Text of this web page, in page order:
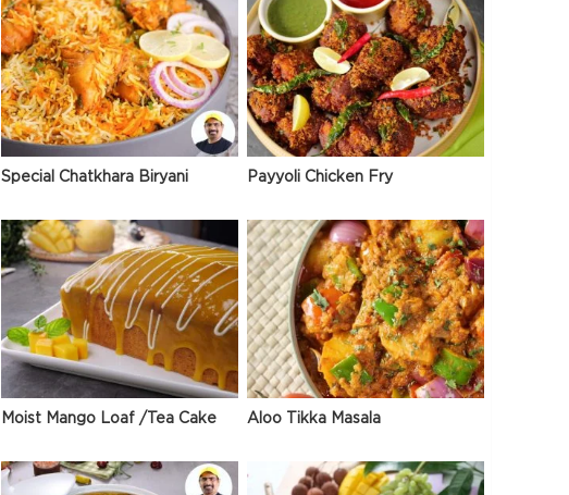
Special Chatkhara Biryani Payyoli Chicken Fry
Moist Mango Loaf /Tea Cake Aloo Tikka Masala